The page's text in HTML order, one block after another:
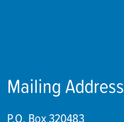
Mailing Address
P.O. Box 320483